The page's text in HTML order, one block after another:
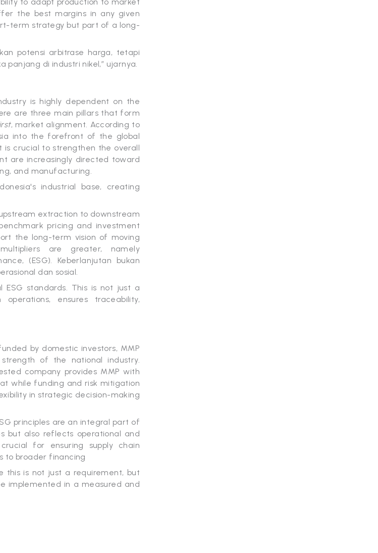
the best margins in any given
term strategy but part of a long-
potensi arbitrase harga, tetapi
di industri nikel,” ujarnya.
is highly dependent on the
are three main pillars that form
, market alignment. According to
into the forefront of the global
is crucial to strengthen the overall
are increasingly directed toward
and manufacturing.
industrial base, creating
extraction to downstream
pricing and investment
the long-term vision of moving
are greater, namely
(ESG). Keberlanjutan bukan
dan sosial.
ESG standards. This is not just a
ensures traceability,
by domestic investors, MMP
of the national industry.
company provides MMP with
while funding and risk mitigation
in strategic decision-making
principles are an integral part of
but also reflects operational and
for ensuring supply chain
to broader financing
this is not just a requirement, but
implemented in a measured and